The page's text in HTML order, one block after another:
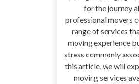
for the journey
professional movers
range of services
moving experience
stress commonly
this article, we will
moving services